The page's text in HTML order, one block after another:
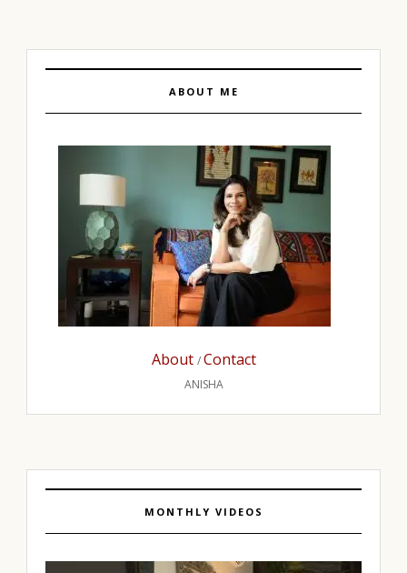
ABOUT ME
About /Contact
ANISHA
MONTHLY VIDEOS